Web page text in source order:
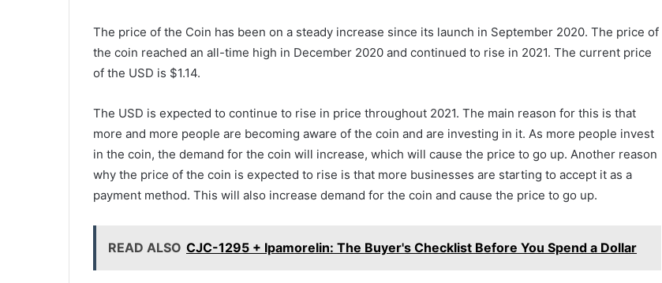
The price of the Coin has been on a steady increase since its launch in September 2020. The price of
the coin reached an all-time high in December 2020 and continued to rise in 2021. The current price
of the USD is $1.14.
The USD is expected to continue to rise in price throughout 2021. The main reason for this is that
more and more people are becoming aware of the coin and are investing in it. As more people invest
in the coin, the demand for the coin will increase, which will cause the price to go up. Another reason
why the price of the coin is expected to rise is that more businesses are starting to accept it as a
payment method. This will also increase demand for the coin and cause the price to go up.
READ ALSO CJC-1295 + Ipamorelin: The Buyer's Checklist Before You Spend a Dollar